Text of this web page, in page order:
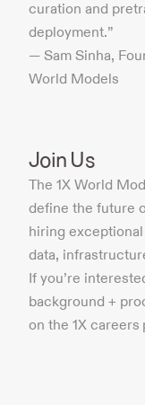
curation and
deployment.”
— Sam Sinha,
World Models
Join Us
The 1X World
define the future
hiring
data,
If you’re
background +
on the 1X careers